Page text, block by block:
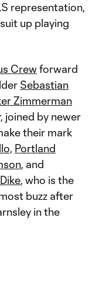
representation,
up playing
Crewforward
Sebastian
Zimmerman
joined by newer
their mark
Portland
, and
, who is the
buzz after
in the